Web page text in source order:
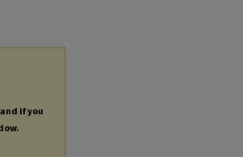
if you